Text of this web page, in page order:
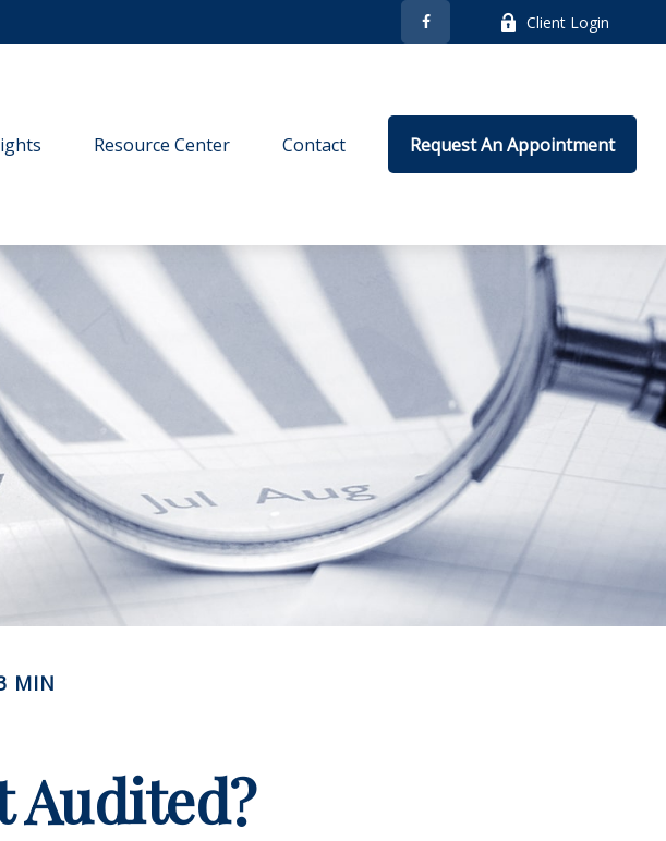
Client Login
Resource Center Contact Request An Appointment
MIN
Audited?